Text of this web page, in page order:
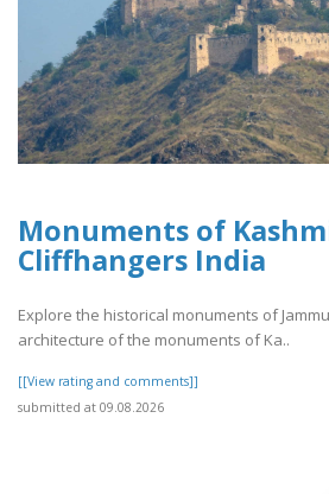
Monuments of
Cliffhangers India
Explore the historical monuments of
architecture of the monuments of Ka..
[[View rating and comments]]
submitted at 09.08.2026